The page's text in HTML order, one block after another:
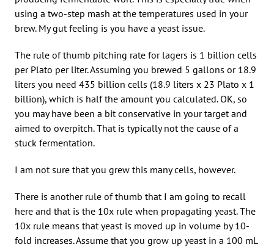
using a two-step mash at the temperatures used in your
brew. My gut feeling is you have a yeast issue.
The rule of thumb pitching rate for lagers is 1 billion cells
per Plato per liter. Assuming you brewed 5 gallons or 18.9
liters you need 435 billion cells (18.9 liters x 23 Plato x 1
billion), which is half the amount you calculated. OK, so
you may have been a bit conservative in your target and
aimed to overpitch. That is typically not the cause of a
stuck fermentation.
I am not sure that you grew this many cells, however.
There is another rule of thumb that I am going to recall
here and that is the 10x rule when propagating yeast. The
10x rule means that yeast is moved up in volume by 10-
fold increases. Assume that you grow up yeast in a 100 mL